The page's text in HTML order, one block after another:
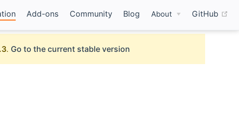
Add-ons Community Blog About GitHub
. Go to the current stable version